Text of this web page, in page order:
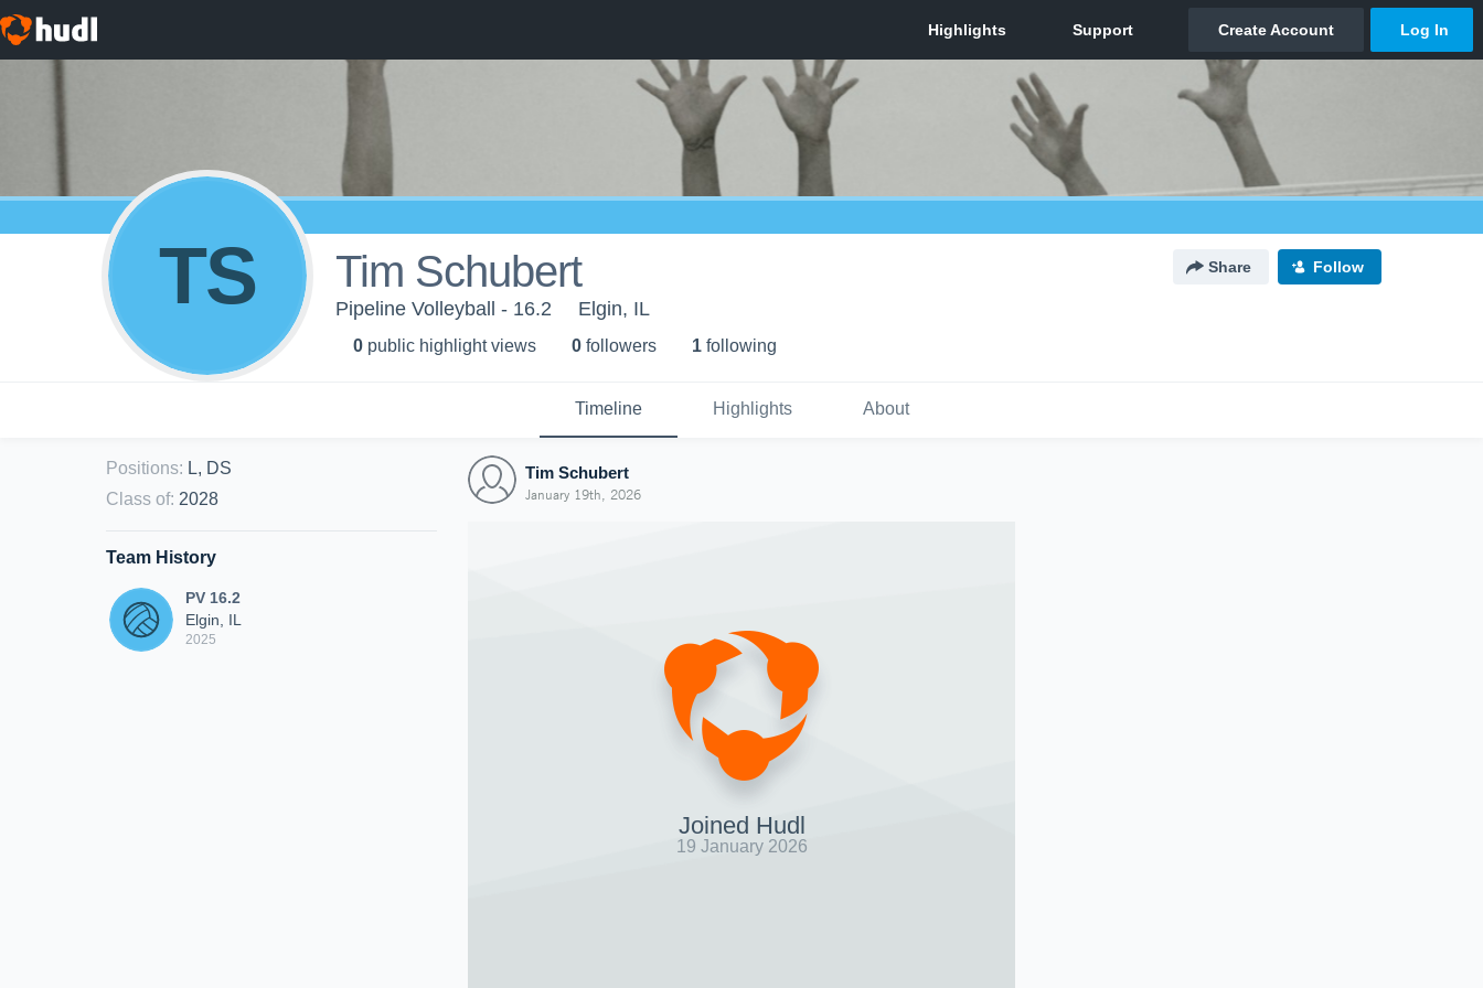
TS Tim Schubert Share Follow
Pipeline Volleyball - 16.2 Elgin, IL
0 public highlight views 0 followers 1 following
Timeline Highlights About
Positions: L, DS
Class of: 2028
Team History
PV 16.2
Elgin, IL
2025
Tim Schubert
January 19th, 2026
Joined Hudl
19 January 2026